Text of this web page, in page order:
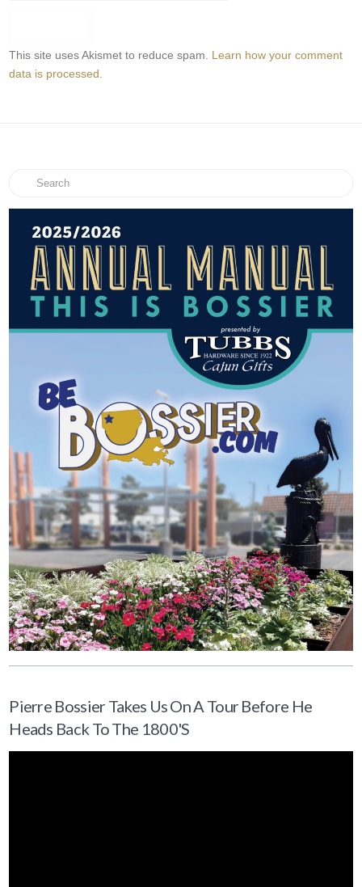
This site uses Akismet to reduce spam. Learn how your comment
data is processed.
Search
Pierre Bossier Takes Us On A Tour Before He
Heads Back To The 1800's